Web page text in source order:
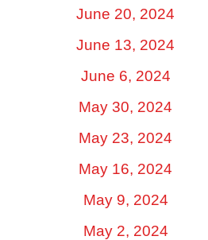
June 20, 2024
June 13, 2024
June 6, 2024
May 30, 2024
May 23, 2024
May 16, 2024
May 9, 2024
May 2, 2024